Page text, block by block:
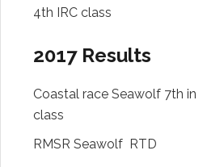
4th IRC class
2017 Results
Coastal race Seawolf 7th in
class
RMSR Seawolf RTD